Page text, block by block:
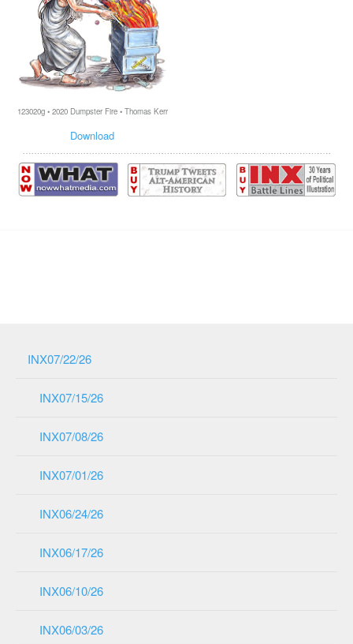
123020g • 2020 Dumpster Fire • Thomas Kerr
Download
INX07/22/26
INX07/15/26
INX07/08/26
INX07/01/26
INX06/24/26
INX06/17/26
INX06/10/26
INX06/03/26